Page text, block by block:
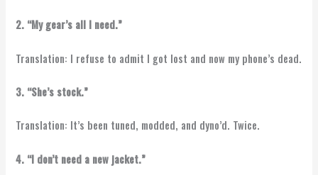
2. “My gear’s all I need.”
Translation: I refuse to admit I got lost and now my phone’s dead.
3. “She’s stock.”
Translation: It’s been tuned, modded, and dyno’d. Twice.
4. “I don’t need a new jacket.”